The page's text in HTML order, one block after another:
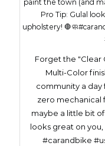
Forget the "Clear
Multi-Color
community a day
zero mechanical
maybe a little bit
looks great on
#carandbike